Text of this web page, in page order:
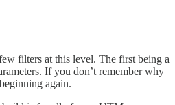
filters at this level. The first being a
If you don’t remember why
again.